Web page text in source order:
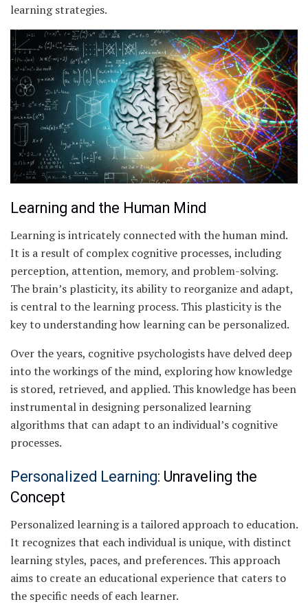
learning strategies.
Learning and the Human Mind
Learning is intricately connected with the human mind.
It is a result of complex cognitive processes, including
perception, attention, memory, and problem-solving.
The brain’s plasticity, its ability to reorganize and adapt,
is central to the learning process. This plasticity is the
key to understanding how learning can be personalized.
Over the years, cognitive psychologists have delved deep
into the workings of the mind, exploring how knowledge
is stored, retrieved, and applied. This knowledge has been
instrumental in designing personalized learning
algorithms that can adapt to an individual’s cognitive
processes.
Personalized Learning: Unraveling the
Concept
Personalized learning is a tailored approach to education.
It recognizes that each individual is unique, with distinct
learning styles, paces, and preferences. This approach
aims to create an educational experience that caters to
the specific needs of each learner.